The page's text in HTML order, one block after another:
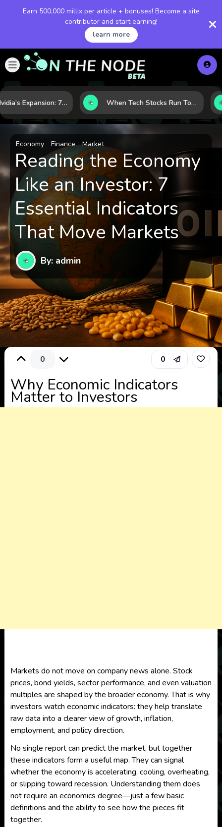
Earn 500,000 millix per article + bonuses! Become a site
contributor and start earning!
learn more
Inside Nvidia’s Expansion: 7 Forces Powering Its Next Stage of Growth When Tech Stocks Run Too Hot: 5 Warning Signs They May Be Overbought
Economy Finance Market
Reading the Economy
Like an Investor: 7
Essential Indicators
That Move Markets
By: admin
0 0
Why Economic Indicators
Matter to Investors
Markets do not move on company news alone. Stock
prices, bond yields, sector performance, and even valuation
multiples are shaped by the broader economy. That is why
investors watch economic indicators: they help translate
raw data into a clearer view of growth, inflation,
employment, and policy direction.
No single report can predict the market, but together
these indicators form a useful map. They can signal
whether the economy is accelerating, cooling, overheating,
or slipping toward recession. Understanding them does
not require an economics degree—just a few basic
definitions and the ability to see how the pieces fit
together.